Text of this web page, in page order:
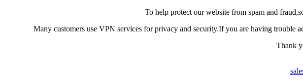
To help protect our website from spam and
Many customers use VPN services for privacy and security.If you are having
Thank